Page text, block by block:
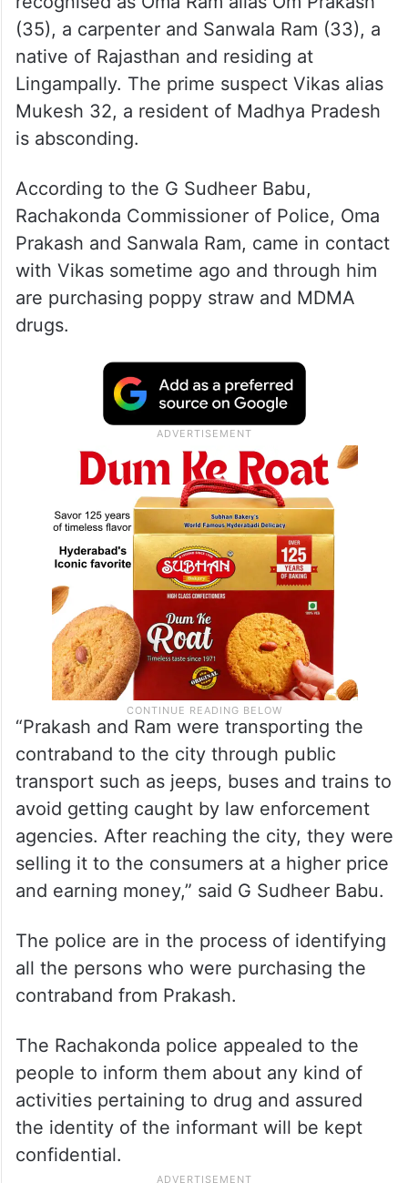
(35), a carpenter and Sanwala Ram (33), a
native of Rajasthan and residing at
Lingampally. The prime suspect Vikas alias
Mukesh 32, a resident of Madhya Pradesh
is absconding.
According to the G Sudheer Babu,
Rachakonda Commissioner of Police, Oma
Prakash and Sanwala Ram, came in contact
with Vikas sometime ago and through him
are purchasing poppy straw and MDMA
drugs.
“Prakash and Ram were transporting the
contraband to the city through public
transport such as jeeps, buses and trains to
avoid getting caught by law enforcement
agencies. After reaching the city, they were
selling it to the consumers at a higher price
and earning money,” said G Sudheer Babu.
The police are in the process of identifying
all the persons who were purchasing the
contraband from Prakash.
The Rachakonda police appealed to the
people to inform them about any kind of
activities pertaining to drug and assured
the identity of the informant will be kept
confidential.